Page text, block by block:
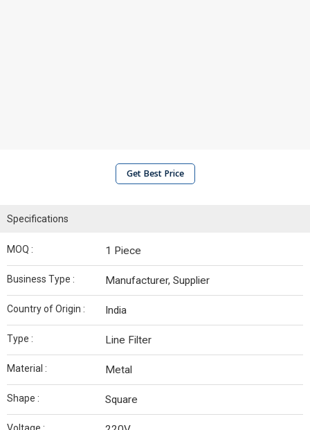
Get Best Price
Specifications
MOQ : 1 Piece
Business Type : Manufacturer, Supplier
Country of Origin : India
Type : Line Filter
Material : Metal
Shape : Square